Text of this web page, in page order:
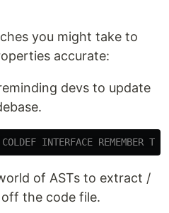
you might take to
accurate:
devs to update
INTERFACE REMEMBER
of ASTs to extract /
the code file.